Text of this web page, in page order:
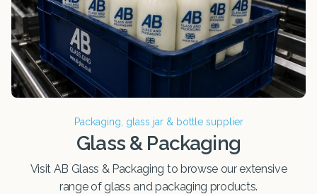
Packaging, glass jar & bottle supplier
Glass & Packaging
Visit AB Glass & Packaging to browse our extensive
range of glass and packaging products.